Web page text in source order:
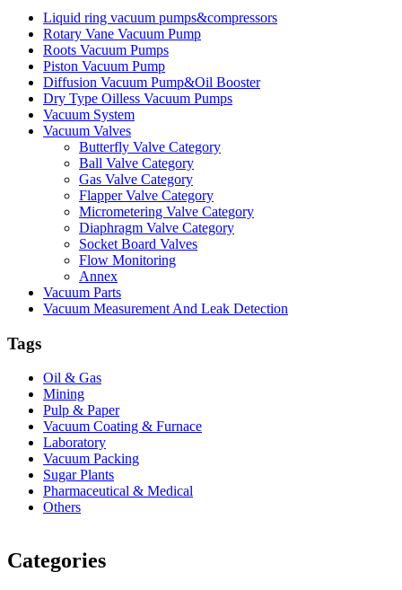
Liquid ring vacuum pumps&compressors
Rotary Vane Vacuum Pump
Roots Vacuum Pumps
Piston Vacuum Pump
Diffusion Vacuum Pump&Oil Booster
Dry Type Oilless Vacuum Pumps
Vacuum System
Vacuum Valves
Butterfly Valve Category
Ball Valve Category
Gas Valve Category
Flapper Valve Category
Micrometering Valve Category
Diaphragm Valve Category
Socket Board Valves
Flow Monitoring
Annex
Vacuum Parts
Vacuum Measurement And Leak Detection
Tags
Oil & Gas
Mining
Pulp & Paper
Vacuum Coating & Furnace
Laboratory
Vacuum Packing
Sugar Plants
Pharmaceutical & Medical
Others
Categories